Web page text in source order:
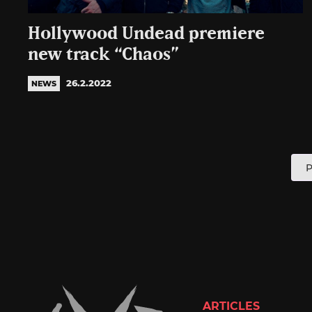
Hollywood Undead premiere
new track “Chaos”
NEWS 26.2.2022
ARTICLES